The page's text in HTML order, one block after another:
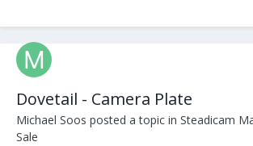
Dovetail - Camera Plate
Michael Soos posted a topic in Steadicam
Sale